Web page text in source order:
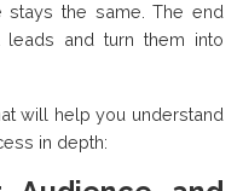
stays the same. The end
and turn them into
will help you understand
in depth: